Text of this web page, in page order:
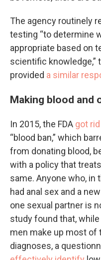
The agency routinely
testing “to determine
appropriate based on
scientific knowledge,”
provided a similar
Making blood and
In 2015, the FDA got
“blood ban,” which
from donating blood,
with a policy that
same. Anyone who, in
had anal sex and a
one sexual partner is
study found that,
men make up most of
diagnoses, a